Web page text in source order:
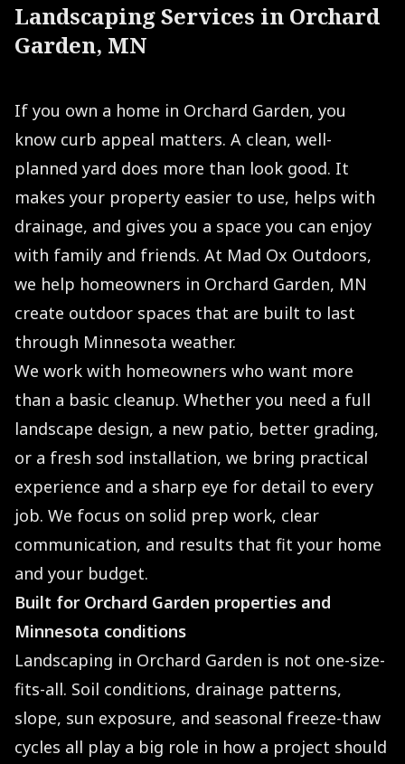
Landscaping Services in Orchard
Garden, MN
If you own a home in Orchard Garden, you
know curb appeal matters. A clean, well-
planned yard does more than look good. It
makes your property easier to use, helps with
drainage, and gives you a space you can enjoy
with family and friends. At Mad Ox Outdoors,
we help homeowners in Orchard Garden, MN
create outdoor spaces that are built to last
through Minnesota weather.
We work with homeowners who want more
than a basic cleanup. Whether you need a full
landscape design, a new patio, better grading,
or a fresh sod installation, we bring practical
experience and a sharp eye for detail to every
job. We focus on solid prep work, clear
communication, and results that fit your home
and your budget.
Built for Orchard Garden properties and
Minnesota conditions
Landscaping in Orchard Garden is not one-size-
fits-all. Soil conditions, drainage patterns,
slope, sun exposure, and seasonal freeze-thaw
cycles all play a big role in how a project should